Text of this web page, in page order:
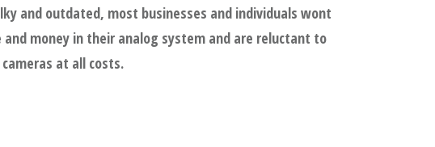
and outdated, most businesses and individuals wont
money in their analog system and are reluctant to
at all costs.